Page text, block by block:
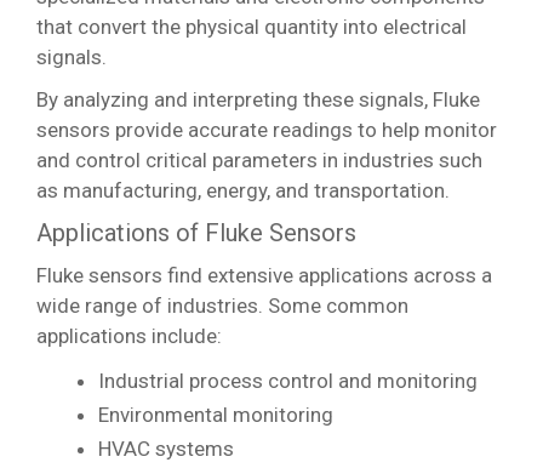
that convert the physical quantity into electrical
signals.
By analyzing and interpreting these signals, Fluke
sensors provide accurate readings to help monitor
and control critical parameters in industries such
as manufacturing, energy, and transportation.
Applications of Fluke Sensors
Fluke sensors find extensive applications across a
wide range of industries. Some common
applications include:
Industrial process control and monitoring
Environmental monitoring
HVAC systems